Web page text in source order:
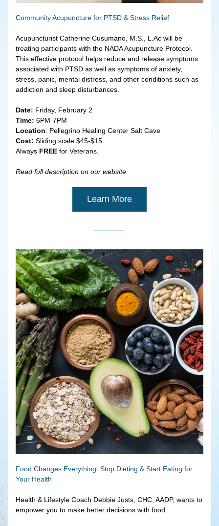
Community Acupuncture for PTSD & Stress Relief
Acupuncturist Catherine Cusumano, M.S., L.Ac will be
treating participants with the NADA Acupuncture Protocol.
This effective protocol helps reduce and release symptoms
associated with PTSD as well as symptoms of anxiety,
stress, panic, mental distress, and other conditions such as
addiction and sleep disturbances.
Date: Friday, February 2
Time: 6PM-7PM
Location: Pellegrino Healing Center Salt Cave
Cost: Sliding scale $45-$15.
Always FREE for Veterans.
Read full description on our website.
Learn More
Food Changes Everything: Stop Dieting & Start Eating for
Your Health
Health & Lifestyle Coach Debbie Justs, CHC, AADP, wants to
empower you to make better decisions with food.